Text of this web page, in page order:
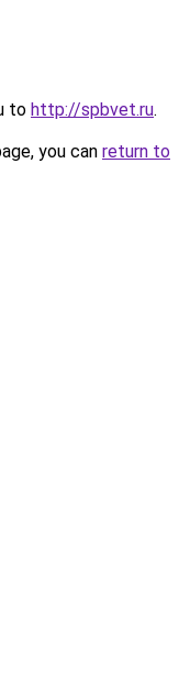
to http://spbvet.ru.
you can return to